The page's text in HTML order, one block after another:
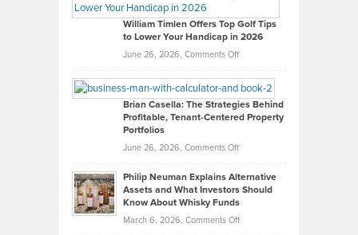
on
What
Real
Looks
Like
in
Development
William Timlen Offers Top Golf Tips
to Lower Your Handicap in 2026
June 26, 2026, Comments Offon
Timlen
Offers
Top
Tips
Lower
Brian Casella: The Strategies Behind
Profitable, Tenant-Centered Property
Portfolios
June 26, 2026, Comments Offon
Casella:
The
Philip Neuman Explains Alternative
Assets and What Investors Should
Know About Whisky Funds
March 6, 2026, Comments Offon